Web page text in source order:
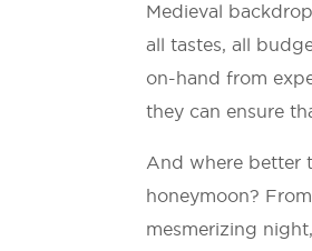
Medieval
all tastes, all
on-hand from
they can ensure
And where better
honeymoon?
mesmerizing